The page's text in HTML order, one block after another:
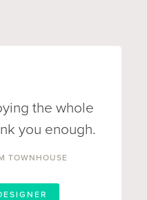
the whole
you enough.
TOWNHOUSE